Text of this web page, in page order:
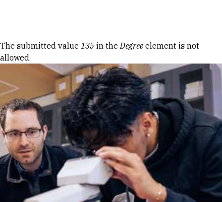
Error message
The submitted value 135 in theDegree element is not
allowed.